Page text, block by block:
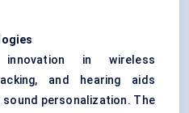
innovation in wireless
and hearing aids
personalization. The